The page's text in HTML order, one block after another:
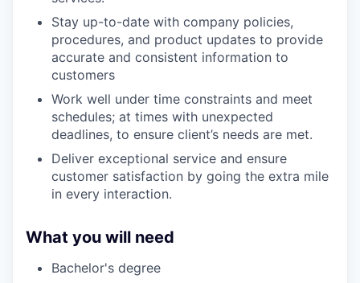
Stay up-to-date with company policies,
procedures, and product updates to provide
accurate and consistent information to
customers
Work well under time constraints and meet
schedules; at times with unexpected
deadlines, to ensure client’s needs are met.
Deliver exceptional service and ensure
customer satisfaction by going the extra mile
in every interaction.
What you will need
Bachelor's degree